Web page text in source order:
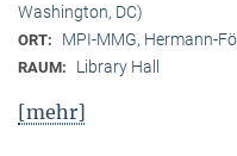
Washington, DC)
ORT: MPI-MMG, Hermann-
RAUM: Library Hall
[mehr]